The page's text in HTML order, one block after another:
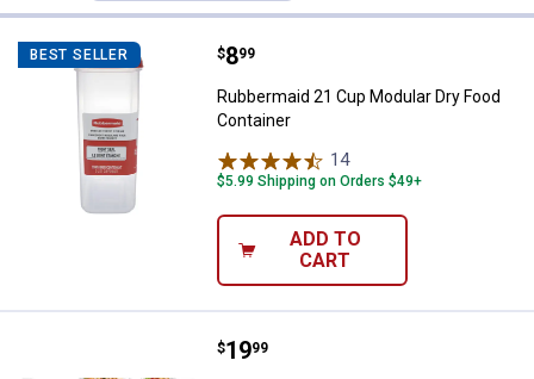
BEST SELLER Rubbermaid 21 Cup Modular Dry
Price:
$8
. 99
Rubbermaid 21 Cup Modular Dry Food
Container
14Reviews
$5.99 Shipping on Orders $49+
ADD TO
CART
Rubbermaid 40-Piece
Price:
$19
. 99